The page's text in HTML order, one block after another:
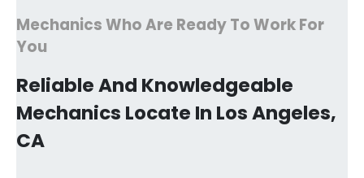
Mechanics Who Are Ready To Work For
You
Reliable And Knowledgeable
Mechanics Locate In Los Angeles,
CA